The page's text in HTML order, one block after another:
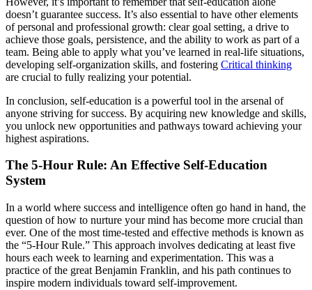
doesn’t guarantee success. It’s also essential to have other elements
of personal and professional growth: clear goal setting, a drive to
achieve those goals, persistence, and the ability to work as part of a
team. Being able to apply what you’ve learned in real-life situations,
developing self-organization skills, and fostering Critical thinking
are crucial to fully realizing your potential.
In conclusion, self-education is a powerful tool in the arsenal of
anyone striving for success. By acquiring new knowledge and skills,
you unlock new opportunities and pathways toward achieving your
highest aspirations.
The 5-Hour Rule: An Effective Self-Education
System
In a world where success and intelligence often go hand in hand, the
question of how to nurture your mind has become more crucial than
ever. One of the most time-tested and effective methods is known as
the “5-Hour Rule.” This approach involves dedicating at least five
hours each week to learning and experimentation. This was a
practice of the great Benjamin Franklin, and his path continues to
inspire modern individuals toward self-improvement.